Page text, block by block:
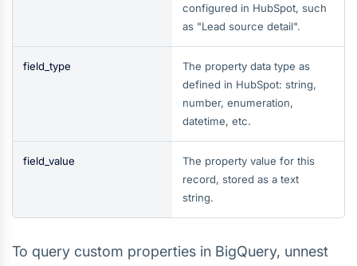
configured in HubSpot, such
as "Lead source detail".
field_type
The property data type as
defined in HubSpot: string,
number, enumeration,
datetime, etc.
field_value
The property value for this
record, stored as a text
string.
To query custom properties in BigQuery, unnest